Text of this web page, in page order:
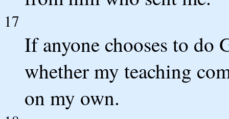
17
If anyone chooses to
whether my teaching
on my own.